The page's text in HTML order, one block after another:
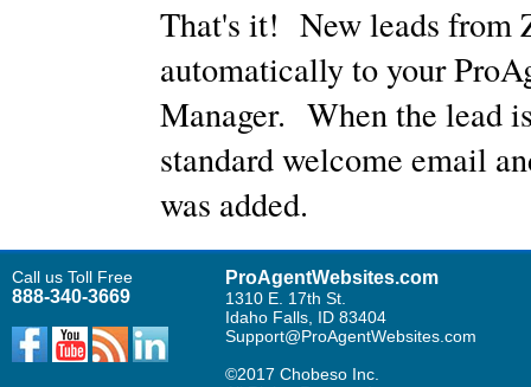
That's it! New leads from
automatically to your
Manager. When the lead
standard welcome email
was added.
Call us Toll Free
888-340-3669
ProAgentWebsites.com
1310 E. 17th St.
Idaho Falls, ID 83404
Support@ProAgentWebsites.com
©2017 Chobeso Inc.